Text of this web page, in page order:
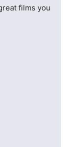
films you